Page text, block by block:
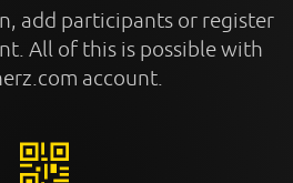
add participants or register
All of this is possible with
account.